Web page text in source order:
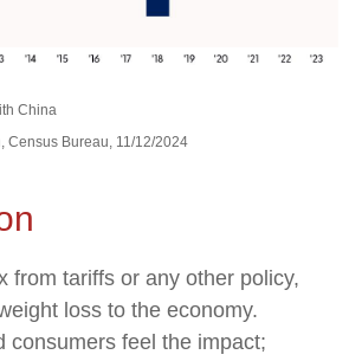
China
Census Bureau, 11/12/2024
from tariffs or any other policy,
loss to the economy.
consumers feel the impact;